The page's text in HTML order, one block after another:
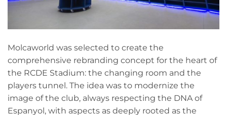
Molcaworld was selected to create the
comprehensive rebranding concept for the heart of
the RCDE Stadium: the changing room and the
players tunnel. The idea was to modernize the
image of the club, always respecting the DNA of
Espanyol, with aspects as deeply rooted as the